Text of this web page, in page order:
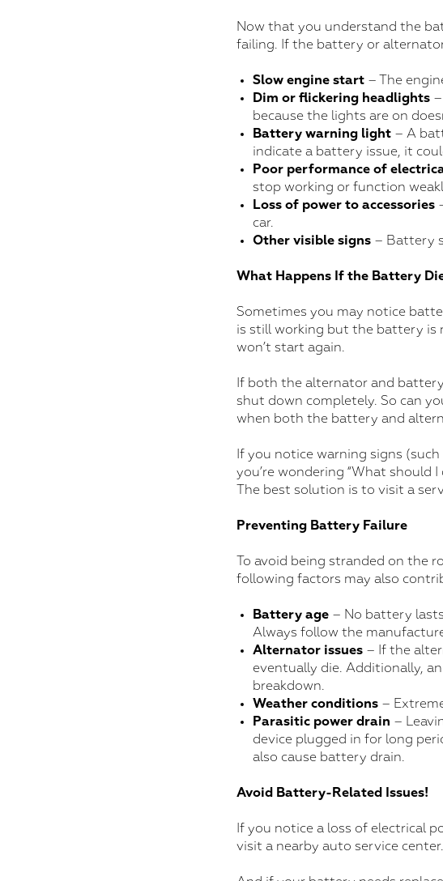
Now that you understand the
failing. If the battery or
Slow engine start – The
Dim or flickering headlights
because the lights are on
Battery warning light – A
indicate a battery issue, it
Poor performance of
stop working or function
Loss of power to accessories
car.
Other visible signs – Battery
What Happens If the Battery
Sometimes you may notice
is still working but the battery is
won’t start again.
If both the alternator and
shut down completely. So can
when both the battery and
If you notice warning signs
you’re wondering “What should
The best solution is to visit a
Preventing Battery Failure
To avoid being stranded on the
following factors may also
Battery age – No battery
Always follow the
Alternator issues – If the
eventually die. Additionally,
breakdown.
Weather conditions –
Parasitic power drain –
device plugged in for long
also cause battery drain.
Avoid Battery-Related Issues!
If you notice a loss of electrical
visit a nearby auto service